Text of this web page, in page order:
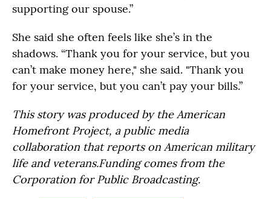
supporting our spouse.”
She said she often feels like she’s in the
shadows. “Thank you for your service, but you
can’t make money here," she said. "Thank you
for your service, but you can’t pay your bills.”
This story was produced by the American
Homefront Project, a public media
collaboration that reports on American military
life and veterans.Funding comes from the
Corporation for Public Broadcasting.